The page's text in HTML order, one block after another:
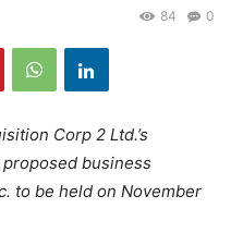
0
84
Corp 2 Ltd.’s
business
to be held on November